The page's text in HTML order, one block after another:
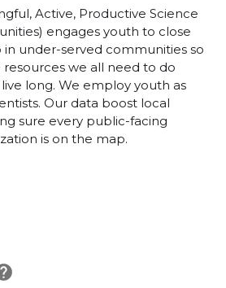
Active, Productive Science
engages youth to close
under-served communities so
we all need to do
long. We employ youth as
Our data boost local
sure every public-facing
is on the map.